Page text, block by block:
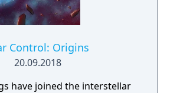
Control: Origins
20.09.2018
have joined the interstellar